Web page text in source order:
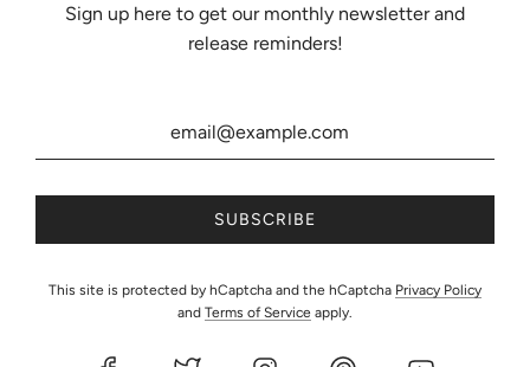
Sign up here to get our monthly newsletter and
release reminders!
This site is protected by hCaptcha and the hCaptcha Privacy Policy
and Terms of Service apply.